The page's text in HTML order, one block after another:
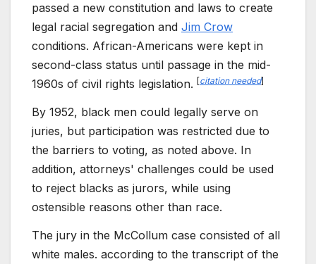
passed a new constitution and laws to create
legal racial segregation and Jim Crow
conditions. African-Americans were kept in
second-class status until passage in the mid-
1960s of civil rights legislation. [citation needed]
By 1952, black men could legally serve on
juries, but participation was restricted due to
the barriers to voting, as noted above. In
addition, attorneys' challenges could be used
to reject blacks as jurors, while using
ostensible reasons other than race.
The jury in the McCollum case consisted of all
white males. according to the transcript of the